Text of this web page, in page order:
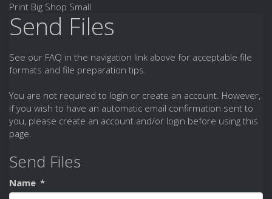
Print Big Shop Small
Send Files
See our FAQ in the navigation link above for acceptable file
formats and file preparation tips.
You are not required to login or create an account. However,
if you wish to have an automatic email confirmation sent to
you, please create an account and/or login before using this
page.
Send Files
Name *